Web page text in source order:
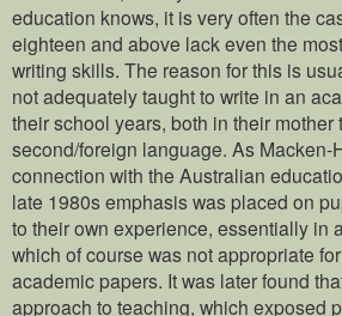
education knows, it is very often the
eighteen and above lack even the
writing skills. The reason for this is
not adequately taught to write in an
their school years, both in their mother
second/foreign language. As Macken-
connection with the Australian
late 1980s emphasis was placed on
to their own experience, essentially in
which of course was not appropriate
academic papers. It was later found
approach to teaching, which exposed